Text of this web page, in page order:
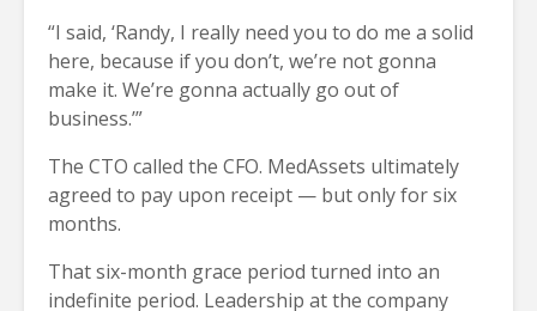
“I said, ‘Randy, I really need you to do me a solid
here, because if you don’t, we’re not gonna
make it. We’re gonna actually go out of
business.’”
The CTO called the CFO. MedAssets ultimately
agreed to pay upon receipt — but only for six
months.
That six-month grace period turned into an
indefinite period. Leadership at the company